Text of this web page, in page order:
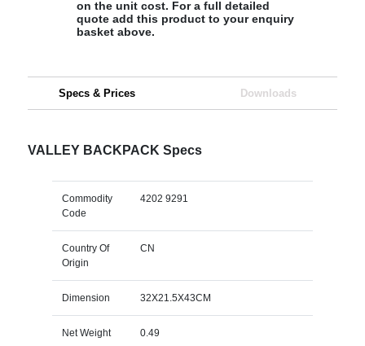
on the unit cost. For a full detailed
quote add this product to your enquiry
basket above.
Specs & Prices Downloads
VALLEY BACKPACK Specs
Commodity
Code
4202 9291
Country Of
Origin
CN
Dimension 32X21.5X43CM
Net Weight 0.49